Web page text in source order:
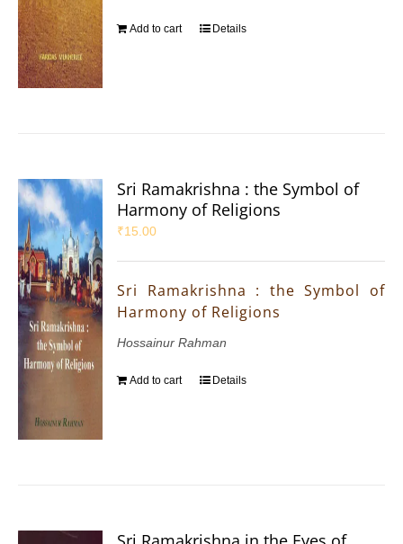
Add to cart Details
Sri Ramakrishna : the Symbol of
Harmony of Religions
₹15.00
Sri Ramakrishna : the Symbol of
Harmony of Religions
Hossainur Rahman
Add to cart Details